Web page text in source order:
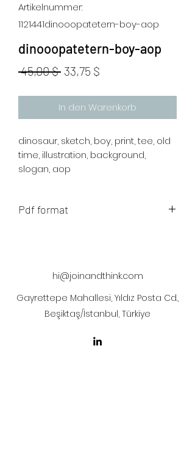
Artikelnummer:
1121441dinooopatetern-boy-aop
dinooopatetern-boy-aop
45,00 $ Standardpreis
33,75 $
In den Warenkorb
dinosaur, sketch, boy, print, tee, old
time, illustration, background,
slogan, aop
Pdf format
hi@joinandthink.com
Gayrettepe Mahallesi, Yıldız Posta Cd.,
Beşiktaş/İstanbul, Türkiye